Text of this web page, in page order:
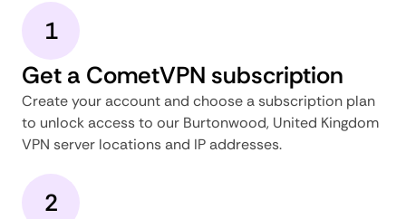
1
Get a CometVPN subscription
Create your account and choose a subscription plan
to unlock access to our Burtonwood, United Kingdom
VPN server locations and IP addresses.
2